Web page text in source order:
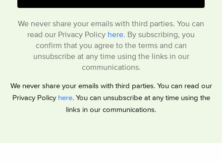
We never share your emails with third parties. You can
read our Privacy Policy here . By subscribing, you
confirm that you agree to the terms and can
unsubscribe at any time using the links in our
communications.
We never share your emails with third parties. You can read our
Privacy Policy here. You can unsubscribe at any time using the
links in our communications.